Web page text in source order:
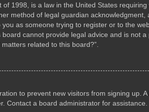
of 1998, is a law in the United States
method of legal guardian
as someone trying to register or to the
cannot provide legal advice and is not
related to this board?”.
to prevent new visitors from signing up.
Contact a board administrator for assistance.